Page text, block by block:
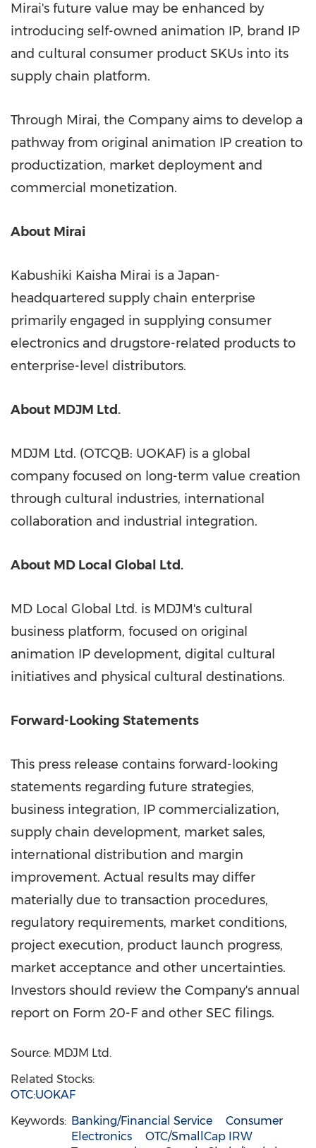
Mirai's future value may be enhanced by
introducing self-owned animation IP, brand IP
and cultural consumer product SKUs into its
supply chain platform.
Through Mirai, the Company aims to develop a
pathway from original animation IP creation to
productization, market deployment and
commercial monetization.
About Mirai
Kabushiki Kaisha Mirai is a Japan-
headquartered supply chain enterprise
primarily engaged in supplying consumer
electronics and drugstore-related products to
enterprise-level distributors.
About MDJM Ltd.
MDJM Ltd. (OTCQB: UOKAF) is a global
company focused on long-term value creation
through cultural industries, international
collaboration and industrial integration.
About MD Local Global Ltd.
MD Local Global Ltd. is MDJM's cultural
business platform, focused on original
animation IP development, digital cultural
initiatives and physical cultural destinations.
Forward-Looking Statements
This press release contains forward-looking
statements regarding future strategies,
business integration, IP commercialization,
supply chain development, market sales,
international distribution and margin
improvement. Actual results may differ
materially due to transaction procedures,
regulatory requirements, market conditions,
project execution, product launch progress,
market acceptance and other uncertainties.
Investors should review the Company's annual
report on Form 20-F and other SEC filings.
Source: MDJM Ltd.
Related Stocks:
OTC:UOKAF
Keywords: Banking/Financial Service
Consumer
Electronics
OTC/SmallCap IRW